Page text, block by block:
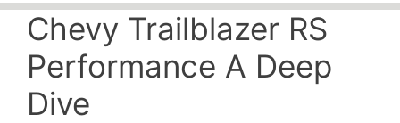
Chevy Trailblazer RS
Performance A Deep
Dive